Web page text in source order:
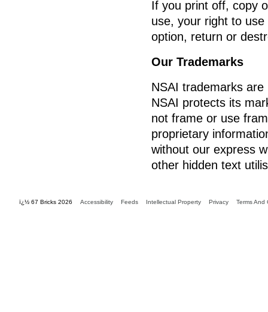
If you print off, copy
use, your right to
option, return or
Our Trademarks
NSAI trademarks
NSAI protects its
not frame or use
proprietary
without our express
other hidden text
ï¿½ 67 Bricks 2026 Accessibility Feeds Intellectual Property Privacy Terms And